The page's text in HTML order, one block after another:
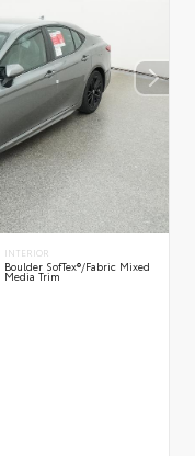
INTERIOR
Boulder SofTex®/fabric Mixed
Media Trim